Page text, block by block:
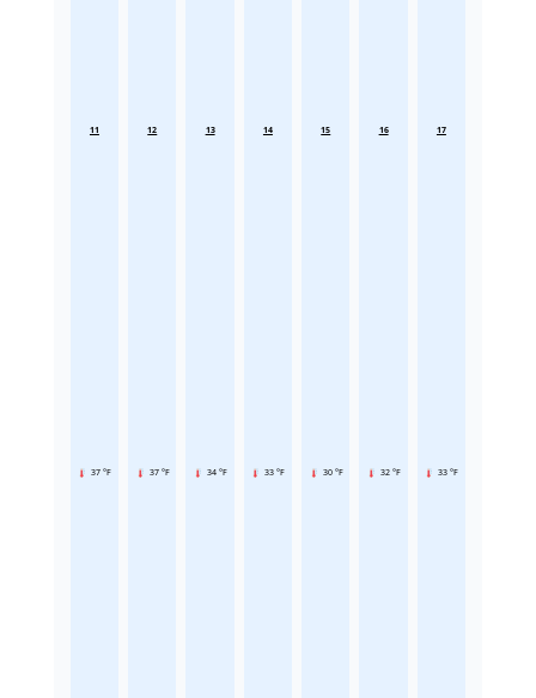
11
37 °F
12
37 °F
13
34 °F
14
33 °F
15
30 °F
16
32 °F
17
33 °F